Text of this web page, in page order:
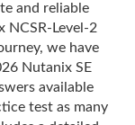
and reliable
NCSR-Level-2
we have
Nutanix SE
available
test as many